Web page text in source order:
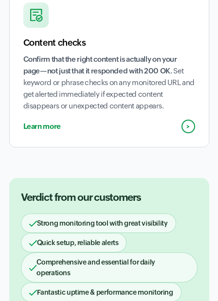
Content checks
Confirm that the right content is actually on your
page—not just that it responded with 200 OK. Set
keyword or phrase checks on any monitored URL and
get alerted immediately if expected content
disappears or unexpected content appears.
Learn more
Verdict from our customers
Strong monitoring tool with great visibility
Quick setup, reliable alerts
Comprehensive and essential for daily
operations
Fantastic uptime & performance monitoring